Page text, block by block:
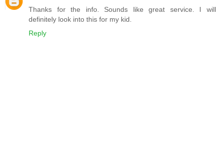
Thanks for the info. Sounds like great service. I will
definitely look into this for my kid.
Reply